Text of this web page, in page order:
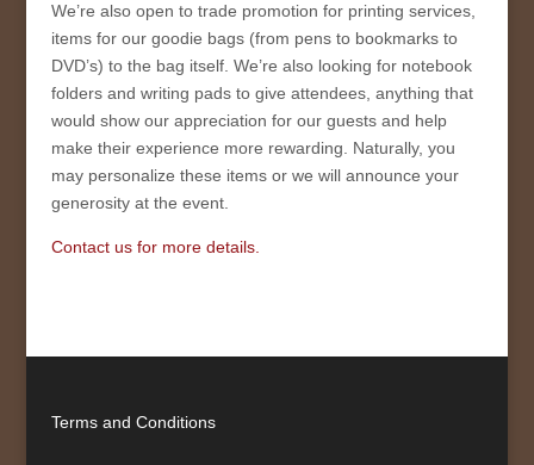
We’re also open to trade promotion for printing services,
items for our goodie bags (from pens to bookmarks to
DVD’s) to the bag itself. We’re also looking for notebook
folders and writing pads to give attendees, anything that
would show our appreciation for our guests and help
make their experience more rewarding. Naturally, you
may personalize these items or we will announce your
generosity at the event.
Contact us for more details.
Terms and Conditions